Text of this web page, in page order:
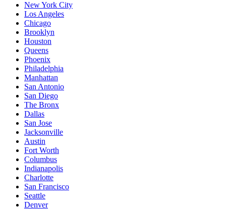
New York City
Los Angeles
Chicago
Brooklyn
Houston
Queens
Phoenix
Philadelphia
Manhattan
San Antonio
San Diego
The Bronx
Dallas
San Jose
Jacksonville
Austin
Fort Worth
Columbus
Indianapolis
Charlotte
San Francisco
Seattle
Denver